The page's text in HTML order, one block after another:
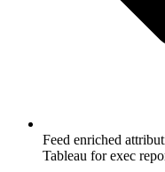
Feed enriched
Tableau for exec